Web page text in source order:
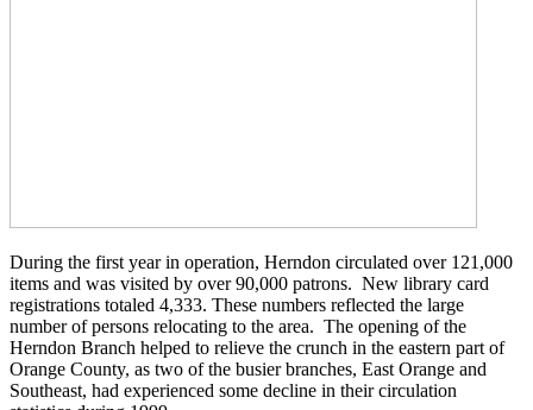
During the first year in operation, Herndon circulated over 121,000
items and was visited by over 90,000 patrons. New library card
registrations totaled 4,333. These numbers reflected the large
number of persons relocating to the area. The opening of the
Herndon Branch helped to relieve the crunch in the eastern part of
Orange County, as two of the busier branches, East Orange and
Southeast, had experienced some decline in their circulation